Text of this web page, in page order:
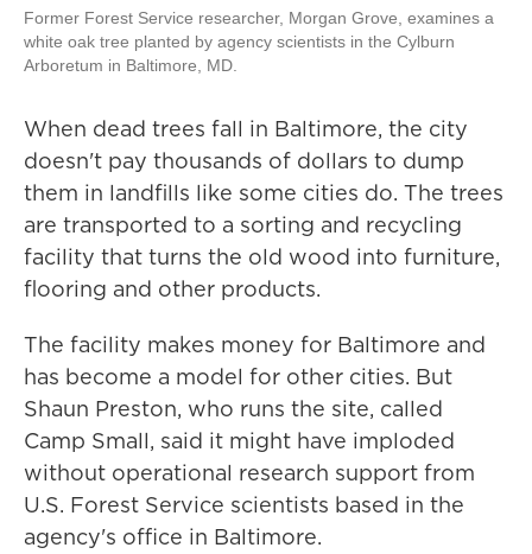
Former Forest Service researcher, Morgan Grove, examines a
white oak tree planted by agency scientists in the Cylburn
Arboretum in Baltimore, MD.
When dead trees fall in Baltimore, the city
doesn't pay thousands of dollars to dump
them in landfills like some cities do. The trees
are transported to a sorting and recycling
facility that turns the old wood into furniture,
flooring and other products.
The facility makes money for Baltimore and
has become a model for other cities. But
Shaun Preston, who runs the site, called
Camp Small, said it might have imploded
without operational research support from
U.S. Forest Service scientists based in the
agency's office in Baltimore.